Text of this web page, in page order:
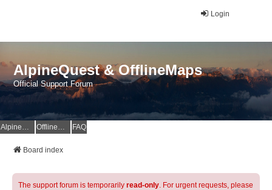
Login
AlpineQuest & OfflineMaps
Official Support Forum
AlpineQuest Website OfflineMaps Website FAQ
Board index
The support forum is temporarily read-only. For urgent requests, please